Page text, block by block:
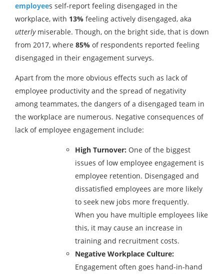
employees self-report feeling disengaged in the
workplace, with 13% feeling actively disengaged, aka
utterlymiserable. Though, on the bright side, that is down
from 2017, where 85% of respondents reported feeling
disengaged in their engagement surveys.
Apart from the more obvious effects such as lack of
employee productivity and the spread of negativity
among teammates, the dangers of a disengaged team in
the workplace are numerous. Negative consequences of
lack of employee engagement include:
High Turnover: One of the biggest
issues of low employee engagement is
employee retention. Disengaged and
dissatisfied employees are more likely
to seek new jobs more frequently.
When you have multiple employees like
this, it may cause an increase in
training and recruitment costs.
Negative Workplace Culture:
Engagement often goes hand-in-hand